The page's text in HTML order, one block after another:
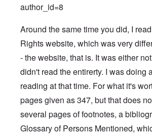
author_id=8
Around the same time you did, I
Rights website, which was very
- the website, that is. It was either
didn't read the entirerty. I was doing
reading at that time. For what it's
pages given as 347, but that does
several pages of footnotes, a
Glossary of Persons Mentioned,